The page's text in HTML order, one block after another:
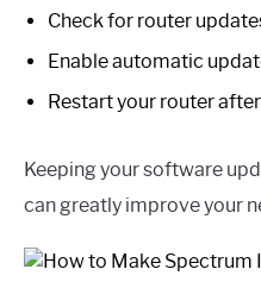
Check for router
Enable automatic
Restart your router
Keeping your software
can greatly improve your